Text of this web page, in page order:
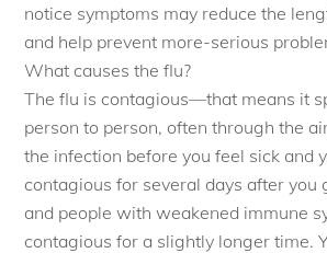
notice symptoms may reduce the
and help prevent more-serious
What causes the flu?
The flu is contagious—that means it
person to person, often through the
the infection before you feel sick and
contagious for several days after you
and people with weakened immune
contagious for a slightly longer time.